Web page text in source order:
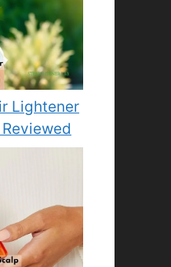
Lightener